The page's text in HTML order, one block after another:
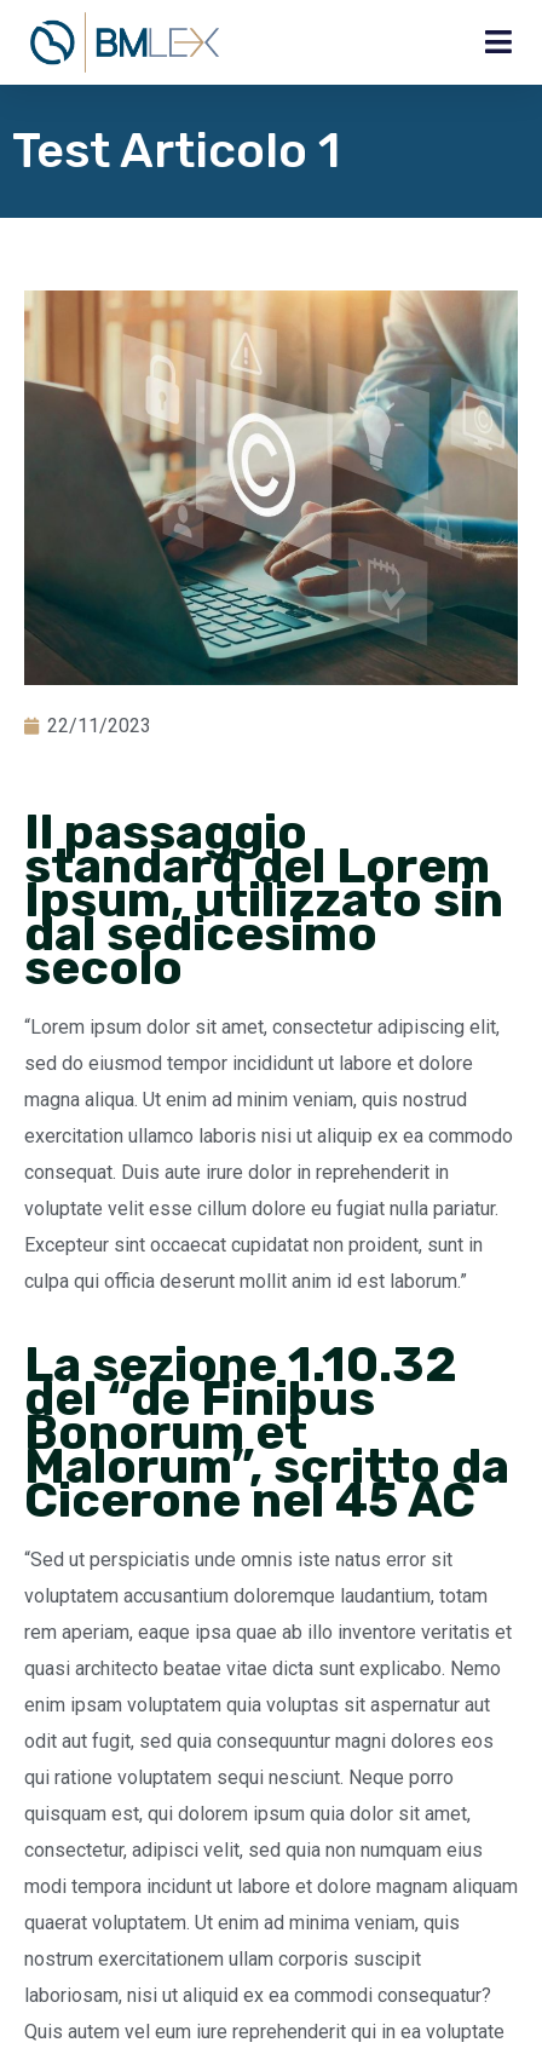
Test Articolo 1
22/11/2023
Il passaggio
standard del Lorem
Ipsum, utilizzato sin
dal sedicesimo
secolo
“Lorem ipsum dolor sit amet, consectetur adipiscing elit,
sed do eiusmod tempor incididunt ut labore et dolore
magna aliqua. Ut enim ad minim veniam, quis nostrud
exercitation ullamco laboris nisi ut aliquip ex ea commodo
consequat. Duis aute irure dolor in reprehenderit in
voluptate velit esse cillum dolore eu fugiat nulla pariatur.
Excepteur sint occaecat cupidatat non proident, sunt in
culpa qui officia deserunt mollit anim id est laborum.”
La sezione 1.10.32
del “de Finibus
Bonorum et
Malorum”, scritto da
Cicerone nel 45 AC
“Sed ut perspiciatis unde omnis iste natus error sit
voluptatem accusantium doloremque laudantium, totam
rem aperiam, eaque ipsa quae ab illo inventore veritatis et
quasi architecto beatae vitae dicta sunt explicabo. Nemo
enim ipsam voluptatem quia voluptas sit aspernatur aut
odit aut fugit, sed quia consequuntur magni dolores eos
qui ratione voluptatem sequi nesciunt. Neque porro
quisquam est, qui dolorem ipsum quia dolor sit amet,
consectetur, adipisci velit, sed quia non numquam eius
modi tempora incidunt ut labore et dolore magnam aliquam
quaerat voluptatem. Ut enim ad minima veniam, quis
nostrum exercitationem ullam corporis suscipit
laboriosam, nisi ut aliquid ex ea commodi consequatur?
Quis autem vel eum iure reprehenderit qui in ea voluptate